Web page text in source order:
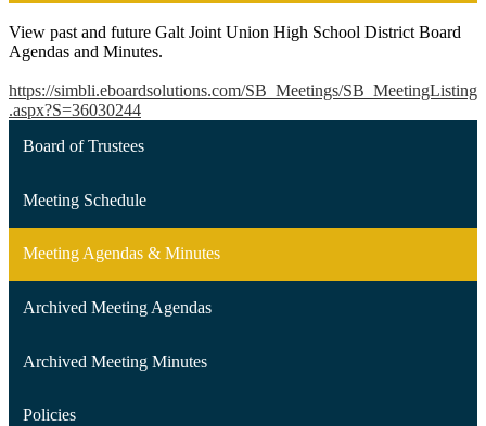
View past and future Galt Joint Union High School District Board
Agendas and Minutes.
https://simbli.eboardsolutions.com/SB_Meetings/SB_MeetingListing
.aspx?S=36030244
Board of Trustees
Meeting Schedule
Meeting Agendas & Minutes
Archived Meeting Agendas
Archived Meeting Minutes
Policies